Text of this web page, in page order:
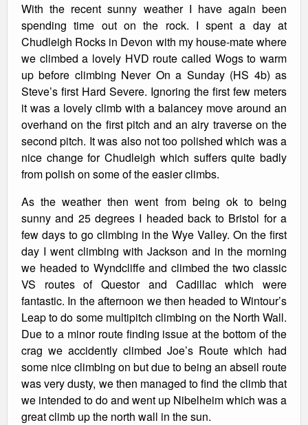
With the recent sunny weather I have again been
spending time out on the rock. I spent a day at
Chudleigh Rocks in Devon with my house-mate where
we climbed a lovely HVD route called Wogs to warm
up before climbing Never On a Sunday (HS 4b) as
Steve’s first Hard Severe. Ignoring the first few meters
it was a lovely climb with a balancey move around an
overhand on the first pitch and an airy traverse on the
second pitch. It was also not too polished which was a
nice change for Chudleigh which suffers quite badly
from polish on some of the easier climbs.
As the weather then went from being ok to being
sunny and 25 degrees I headed back to Bristol for a
few days to go climbing in the Wye Valley. On the first
day I went climbing with Jackson and in the morning
we headed to Wyndcliffe and climbed the two classic
VS routes of Questor and Cadillac which were
fantastic. In the afternoon we then headed to Wintour’s
Leap to do some multipitch climbing on the North Wall.
Due to a minor route finding issue at the bottom of the
crag we accidently climbed Joe’s Route which had
some nice climbing on but due to being an abseil route
was very dusty, we then managed to find the climb that
we intended to do and went up Nibelheim which was a
great climb up the north wall in the sun.